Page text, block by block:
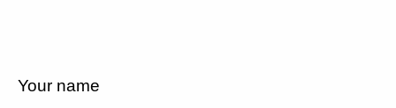
Your name